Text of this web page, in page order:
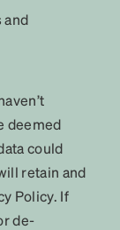
and
deemed
could
retain and
Policy. If
de-